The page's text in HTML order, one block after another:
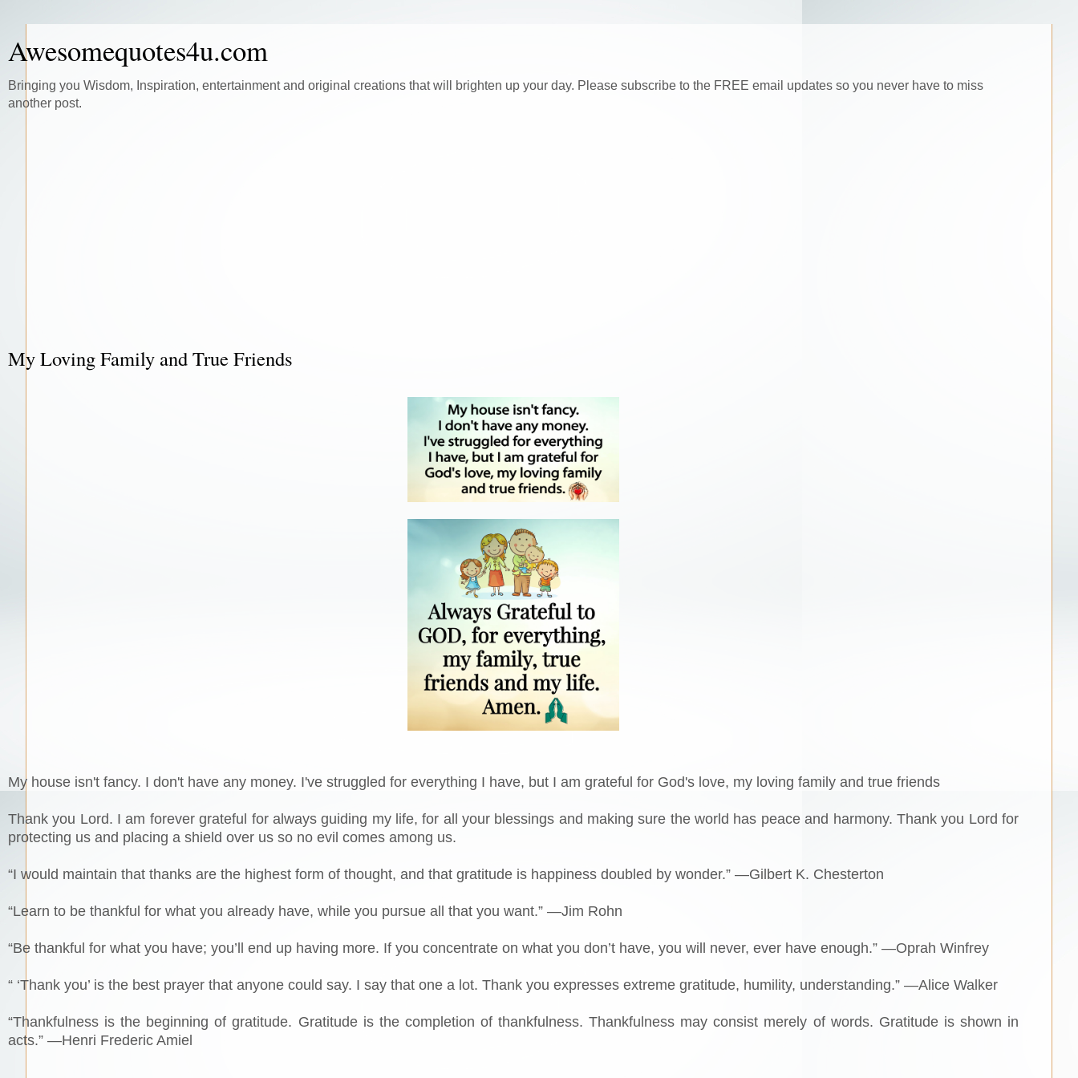
Awesomequotes4u.com
Bringing you Wisdom, Inspiration, entertainment and original creations that will brighten up your day. Please subscribe to the FREE email updates so you never have to miss
another post.
My Loving Family and True Friends
My house isn't fancy. I don't have any money. I've struggled for everything I have, but I am grateful for God's love, my loving family and true friends
Thank you Lord. I am forever grateful for always guiding my life, for all your blessings and making sure the world has peace and harmony. Thank you Lord for
protecting us and placing a shield over us so no evil comes among us.
“I would maintain that thanks are the highest form of thought, and that gratitude is happiness doubled by wonder.” —Gilbert K. Chesterton
“Learn to be thankful for what you already have, while you pursue all that you want.” —Jim Rohn
“Be thankful for what you have; you’ll end up having more. If you concentrate on what you don’t have, you will never, ever have enough.” —Oprah Winfrey
“ ‘Thank you’ is the best prayer that anyone could say. I say that one a lot. Thank you expresses extreme gratitude, humility, understanding.” —Alice Walker
“Thankfulness is the beginning of gratitude. Gratitude is the completion of thankfulness. Thankfulness may consist merely of words. Gratitude is shown in
acts.” —Henri Frederic Amiel